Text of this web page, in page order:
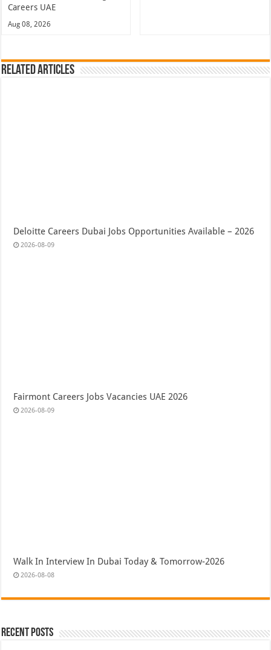
Careers UAE
Aug 08, 2026
Related Articles
Deloitte Careers Dubai Jobs Opportunities Available – 2026
2026-08-09
Fairmont Careers Jobs Vacancies UAE 2026
2026-08-09
Walk In Interview In Dubai Today & Tomorrow-2026
2026-08-08
Recent Posts